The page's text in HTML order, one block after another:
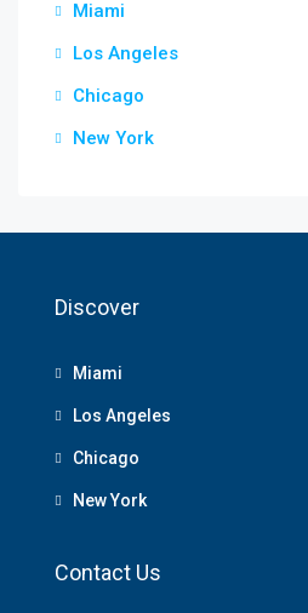
Miami
Los Angeles
Chicago
New York
Discover
Miami
Los Angeles
Chicago
New York
Contact Us